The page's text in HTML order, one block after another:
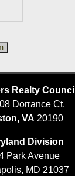
Realty Council
Dorrance Ct.
VA 20190
Division
Park Avenue
MD 21037